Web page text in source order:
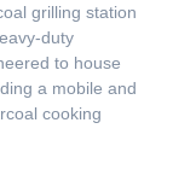
grilling station
duty
to house
a mobile and
cooking